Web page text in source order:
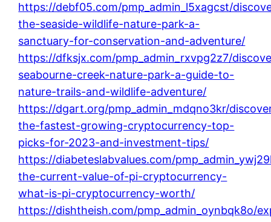
https://debf05.com/pmp_admin_l5xagcst/
the-seaside-wildlife-nature-park-a-
sanctuary-for-conservation-and-adventure/
https://dfksjx.com/pmp_admin_rxvpg2z7/
seabourne-creek-nature-park-a-guide-to-
nature-trails-and-wildlife-adventure/
https://dgart.org/pmp_admin_mdqno3kr/
the-fastest-growing-cryptocurrency-top-
picks-for-2023-and-investment-tips/
https://diabeteslabvalues.com/
the-current-value-of-pi-cryptocurrency-
what-is-pi-cryptocurrency-worth/
https://dishtheish.com/pmp_admin_oynbqk8o/